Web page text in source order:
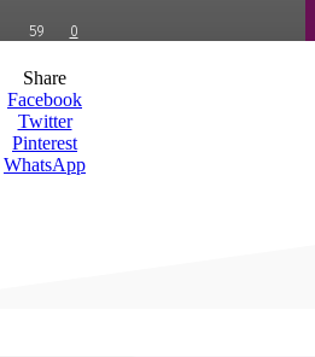
59 0
Share
Facebook
Twitter
Pinterest
WhatsApp